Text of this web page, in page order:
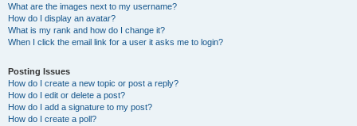
What are the images next to my username?
How do I display an avatar?
What is my rank and how do I change it?
When I click the email link for a user it asks me to login?
Posting Issues
How do I create a new topic or post a reply?
How do I edit or delete a post?
How do I add a signature to my post?
How do I create a poll?